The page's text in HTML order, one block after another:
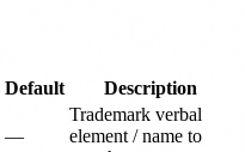
Default Description
—
Trademark verbal
element / name to